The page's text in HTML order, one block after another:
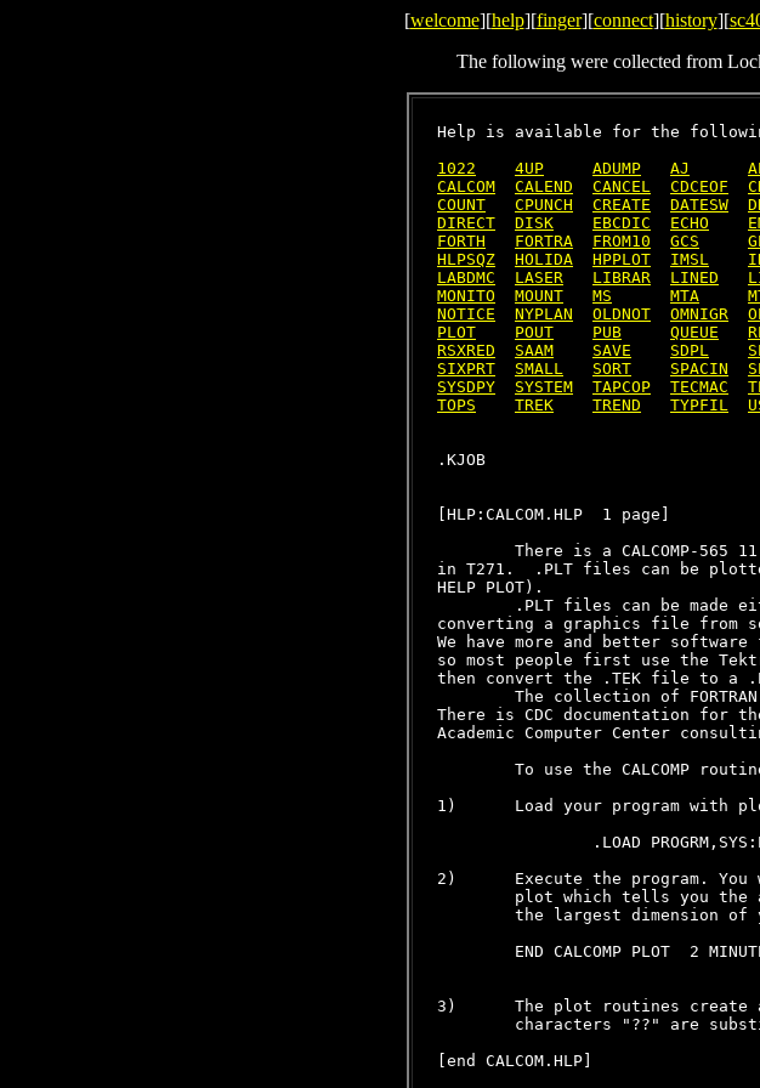
[welcome][help][finger][connect][history][
The following were collected from
Help is available for the
1022
4UP ADUMP AJ
CALCOM
CALEND CANCEL CDCEOF
COUNT
CPUNCH CREATE DATESW
DIRECT
DISK EBCDIC ECHO
FORTH
FORTRA FROM10 GCS
HLPSQZ
HOLIDA HPPLOT IMSL
LABDMC
LASER LIBRAR LINED
MONITO
MOUNT MS MTA
NOTICE
NYPLAN OLDNOT OMNIGR
PLOT
POUT PUB QUEUE
RSXRED
SAAM SAVE SDPL
SIXPRT
SMALL SORT SPACIN
SYSDPY
SYSTEM TAPCOP TECMAC
TOPS
TREK TREND TYPFIL
[HLP:CALCOM.HLP  1 page]
There is a CALCOMP-565
in T271.  .PLT files can be
HELP PLOT).
.PLT files can be made
converting a graphics file from
We have more and better
so most people first use the
then convert the .TEK file to a
The collection of
There is CDC documentation for
Academic Computer Center
To use the CALCOMP
1)      Load your program with
.LOAD
2)      Execute the program.
plot which tells you the
the largest dimension of
END CALCOMP PLOT  2
3)      The plot routines create a
characters "??" are
[end CALCOM.HLP]